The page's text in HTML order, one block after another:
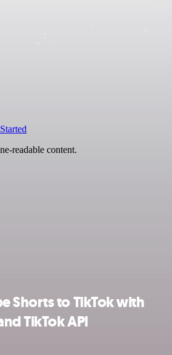
readable content.
Shorts to TikTok with
TikTok API